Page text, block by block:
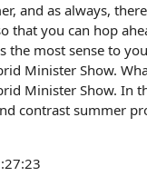
and as always,
that you can hop
the most sense to
Minister Show.
Minister Show. In
contrast summer